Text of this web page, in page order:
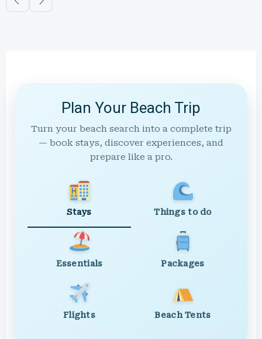
Plan Your Beach Trip
Turn your beach search into a complete trip
— book stays, discover experiences, and
prepare like a pro.
Stays Things to do
Essentials Packages
Flights Beach Tents